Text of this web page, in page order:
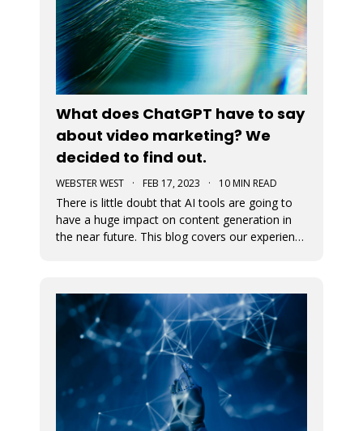
What does ChatGPT have to say
about video marketing? We
decided to find out.
WEBSTER WEST · FEB 17, 2023 · 10 MIN READ
There is little doubt that AI tools are going to
have a huge impact on content generation in
the near future. This blog covers our experience